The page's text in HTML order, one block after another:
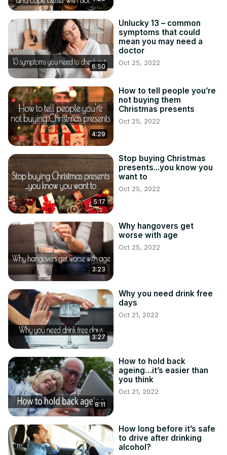
6:50
Unlucky 13 – common
symptoms that could
mean you may need a
doctor
Oct 25, 2022
4:29
How to tell people you’re
not buying them
Christmas presents
Oct 25, 2022
5:17
Stop buying Christmas
presents...you know you
want to
Oct 25, 2022
3:23
Why hangovers get
worse with age
Oct 25, 2022
3:27
Why you need drink free
days
Oct 21, 2022
8:11
How to hold back
ageing…it’s easier than
you think
Oct 21, 2022
How long before it’s safe
to drive after drinking
alcohol?